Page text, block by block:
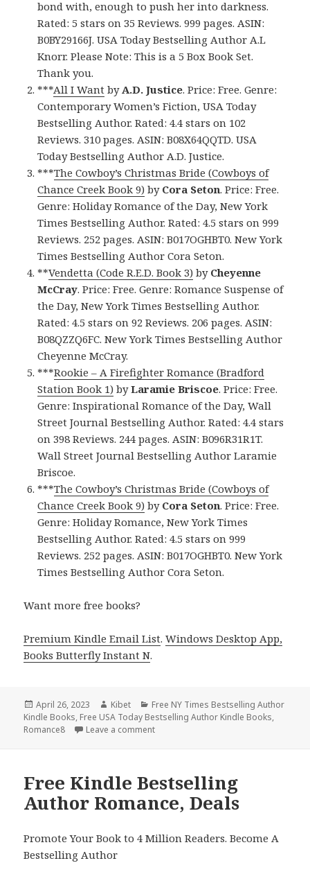
bond with, enough to push her into darkness.
Rated: 5 stars on 35 Reviews. 999 pages. ASIN:
B0BY29166J. USA Today Bestselling Author A.L
Knorr. Please Note: This is a 5 Box Book Set.
Thank you.
***All I Want by A.D. Justice. Price: Free. Genre:
Contemporary Women’s Fiction, USA Today
Bestselling Author. Rated: 4.4 stars on 102
Reviews. 310 pages. ASIN: B08X64QQTD. USA
Today Bestselling Author A.D. Justice.
***The Cowboy’s Christmas Bride (Cowboys of
Chance Creek Book 9) by Cora Seton. Price: Free.
Genre: Holiday Romance of the Day, New York
Times Bestselling Author. Rated: 4.5 stars on 999
Reviews. 252 pages. ASIN: B017OGHBT0. New York
Times Bestselling Author Cora Seton.
**Vendetta (Code R.E.D. Book 3) by Cheyenne
McCray. Price: Free. Genre: Romance Suspense of
the Day, New York Times Bestselling Author.
Rated: 4.5 stars on 92 Reviews. 206 pages. ASIN:
B08QZZQ6FC. New York Times Bestselling Author
Cheyenne McCray.
***Rookie – A Firefighter Romance (Bradford
Station Book 1) byLaramie Briscoe. Price: Free.
Genre: Inspirational Romance of the Day, Wall
Street Journal Bestselling Author. Rated: 4.4 stars
on 398 Reviews. 244 pages. ASIN: B096R31R1T.
Wall Street Journal Bestselling Author Laramie
Briscoe.
***The Cowboy’s Christmas Bride (Cowboys of
Chance Creek Book 9) by Cora Seton. Price: Free.
Genre: Holiday Romance, New York Times
Bestselling Author. Rated: 4.5 stars on 999
Reviews. 252 pages. ASIN: B017OGHBT0. New York
Times Bestselling Author Cora Seton.
Want more free books?
Premium Kindle Email List.Windows Desktop App,
Books Butterfly Instant N.
Posted
on
April 26, 2023 Author
Kibet Categories
Free NY Times Bestselling Author
Kindle Books, Free USA Today Bestselling Author Kindle Books,
Romance8
Leave a comment
Free Kindle Bestselling
Author Romance, Deals
Promote Your Book to 4 Million Readers. Become A
Bestselling Author